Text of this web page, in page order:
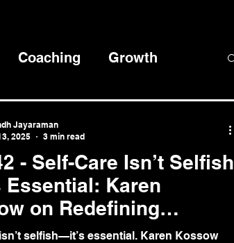
Coaching Growth
- Self-Care Isn’t Selfish
Essential: Karen
on Redefining
selfish—it’s essential. Karen Kossow
Jayaraman
2025
3 min read